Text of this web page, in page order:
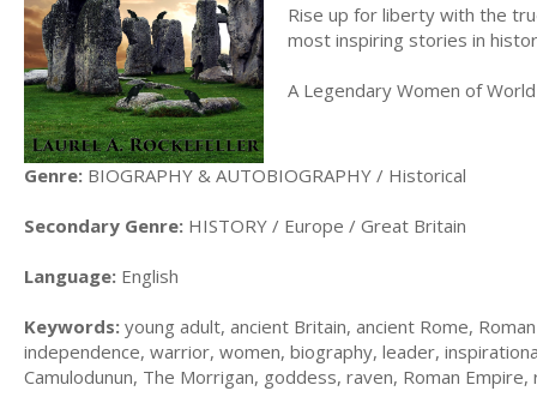
Rise up for liberty with the
most inspiring stories in
A Legendary Women of
Genre: BIOGRAPHY & AUTOBIOGRAPHY / Historical
Secondary Genre: HISTORY / Europe / Great Britain
Language: English
Keywords: young adult, ancient Britain, ancient Rome,
independence, warrior, women, biography, leader,
Camulodunun, The Morrigan, goddess, raven, Roman